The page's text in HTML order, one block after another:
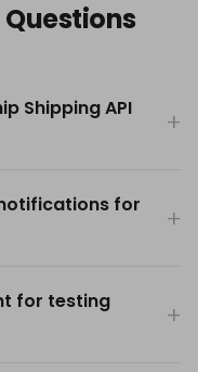
Shipping API
for
for testing